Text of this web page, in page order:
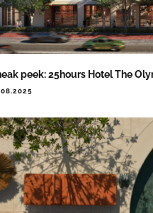
peek: 25hours Hotel The